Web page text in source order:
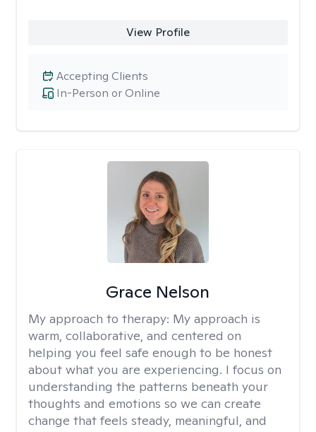
View Profile
In-Person or Online
Accepting Clients
Grace Nelson
My approach to therapy: My approach is
warm, collaborative, and centered on
helping you feel safe enough to be honest
about what you are experiencing. I focus on
understanding the patterns beneath your
thoughts and emotions so we can create
change that feels steady, meaningful, and